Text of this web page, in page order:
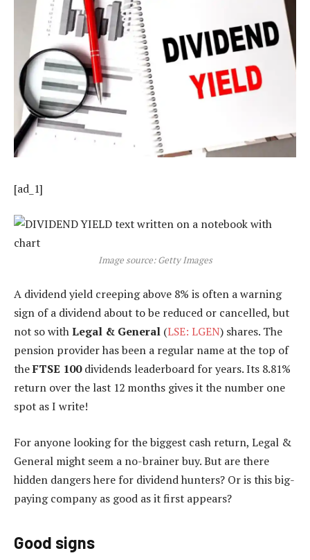
[ad_1]
Image source: Getty Images
A dividend yield creeping above 8% is often a warning
sign of a dividend about to be reduced or cancelled, but
not so withLegal & General (LSE: LGEN) shares. The
pension provider has been a regular name at the top of
theFTSE 100dividends leaderboard for years. Its 8.81%
return over the last 12 months gives it the number one
spot as I write!
For anyone looking for the biggest cash return, Legal &
General might seem a no-brainer buy. But are there
hidden dangers here for dividend hunters? Or is this big-
paying company as good as it first appears?
Good signs